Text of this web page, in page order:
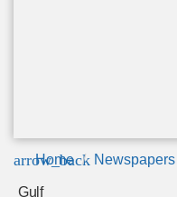
arrow_back
Home Newspapers
Gulf